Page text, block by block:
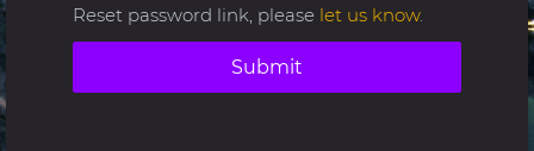
Reset password link, please let us know.
Submit